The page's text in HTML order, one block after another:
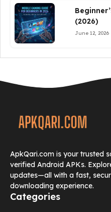
(2026)
June 12, 2026
ApkQari.com is your trusted
verified Android APKs.
updates—all with a fast,
downloading experience.
Categories